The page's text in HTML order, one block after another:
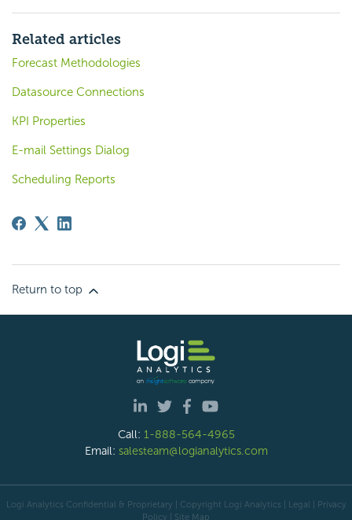
Related articles
Forecast Methodologies
Datasource Connections
KPI Properties
E-mail Settings Dialog
Scheduling Reports
Return to top
Call: 1-888-564-4965
Email: salesteam@logianalytics.com
Logi Analytics Confidential & Proprietary | Copyright Logi Analytics | Legal | Privacy
Policy | Site Map